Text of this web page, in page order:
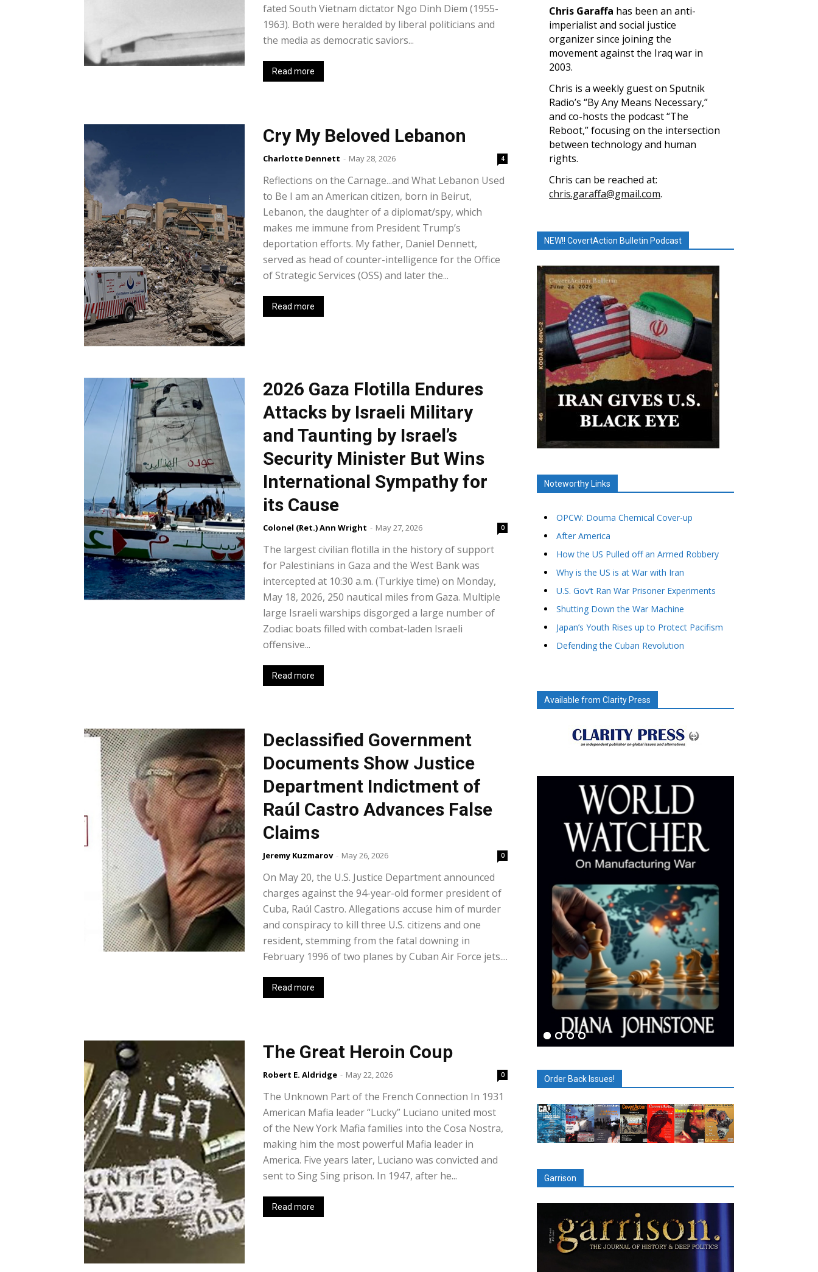
fated South Vietnam dictator Ngo Dinh Diem (1955-
1963). Both were heralded by liberal politicians and
the media as democratic saviors...
Read more
Cry My Beloved Lebanon
Charlotte Dennett - May 28, 2026 4
Reflections on the Carnage...and What Lebanon Used
to Be I am an American citizen, born in Beirut,
Lebanon, the daughter of a diplomat/spy, which
makes me immune from President Trump’s
deportation efforts. My father, Daniel Dennett,
served as head of counter-intelligence for the Office
of Strategic Services (OSS) and later the...
Read more
2026 Gaza Flotilla Endures
Attacks by Israeli Military
and Taunting by Israel’s
Security Minister But Wins
International Sympathy for
its Cause
Colonel (Ret.) Ann Wright - May 27, 2026 0
The largest civilian flotilla in the history of support
for Palestinians in Gaza and the West Bank was
intercepted at 10:30 a.m. (Turkiye time) on Monday,
May 18, 2026, 250 nautical miles from Gaza. Multiple
large Israeli warships disgorged a large number of
Zodiac boats filled with combat-laden Israeli
offensive...
Read more
Declassified Government
Documents Show Justice
Department Indictment of
Raúl Castro Advances False
Claims
Jeremy Kuzmarov - May 26, 2026 0
On May 20, the U.S. Justice Department announced
charges against the 94-year-old former president of
Cuba, Raúl Castro. Allegations accuse him of murder
and conspiracy to kill three U.S. citizens and one
resident, stemming from the fatal downing in
February 1996 of two planes by Cuban Air Force jets....
Read more
The Great Heroin Coup
Robert E. Aldridge - May 22, 2026 0
The Unknown Part of the French Connection In 1931
American Mafia leader “Lucky” Luciano united most
of the New York Mafia families into the Cosa Nostra,
making him the most powerful Mafia leader in
America. Five years later, Luciano was convicted and
sent to Sing Sing prison. In 1947, after he...
Read more
Chris Garaffa has been an anti-
imperialist and social justice
organizer since joining the
movement against the Iraq war in
2003.
Chris is a weekly guest on Sputnik
Radio’s “By Any Means Necessary,”
and co-hosts the podcast “The
Reboot,” focusing on the intersection
between technology and human
rights.
Chris can be reached at:
chris.garaffa@gmail.com.
NEW!! CovertAction Bulletin Podcast
Noteworthy Links
OPCW: Douma Chemical Cover-up
After America
How the US Pulled off an Armed Robbery
Why is the US is at War with Iran
U.S. Gov’t Ran War Prisoner Experiments
Shutting Down the War Machine
Japan’s Youth Rises up to Protect Pacifism
Defending the Cuban Revolution
Available from Clarity Press
Order Back Issues!
Garrison